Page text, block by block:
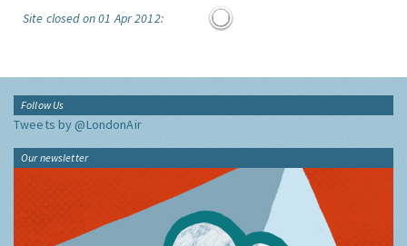
Site closed on 01 Apr 2012:
Follow Us
Tweets by @LondonAir
Our newsletter